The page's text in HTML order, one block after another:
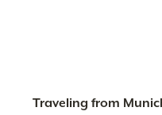
Traveling from